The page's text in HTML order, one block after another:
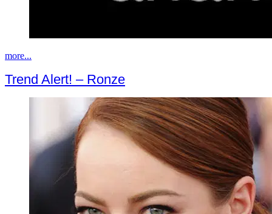
more...
Trend Alert! – Ronze